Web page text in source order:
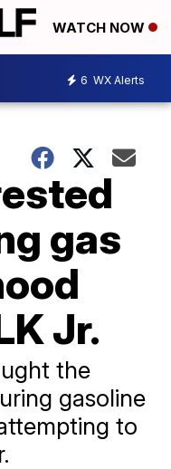
WATCH NOW
6 WX Alerts
gas
Jr.
the
gasoline
to